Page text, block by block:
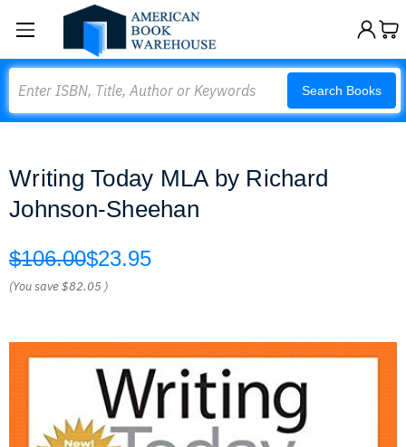
Search Books
Writing Today MLA by Richard
Johnson-Sheehan
$106.00$23.95
(You save$82.05 )